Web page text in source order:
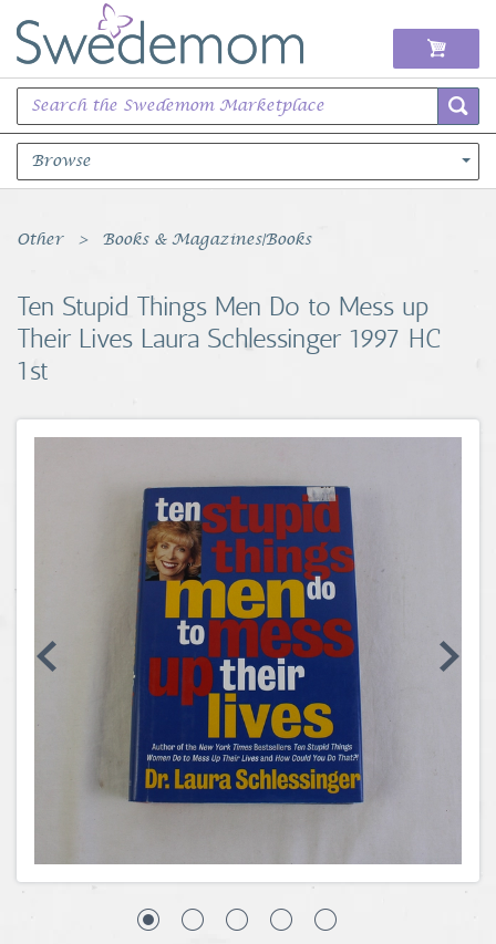
Browse
Books Music & Movies
Sports Memorabilia
Coins, Currency and Stamps
Jewelry & Watches
Other Books & Magazines|Books
Ten Stupid Things Men Do to Mess up
Their Lives Laura Schlessinger 1997 HC
1st